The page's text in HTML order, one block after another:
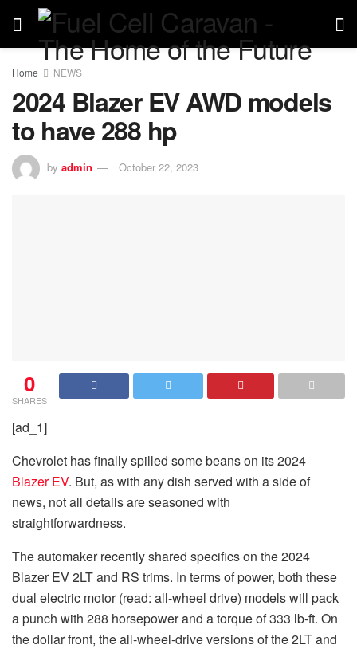
Home NEWS
2024 Blazer EV AWD models
to have 288 hp
by admin October 22, 2023
0
SHARES
[ad_1]
Chevrolet has finally spilled some beans on its 2024
Blazer EV. But, as with any dish served with a side of
news, not all details are seasoned with
straightforwardness.
The automaker recently shared specifics on the 2024
Blazer EV 2LT and RS trims. In terms of power, both these
dual electric motor (read: all-wheel drive) models will pack
a punch with 288 horsepower and a torque of 333 lb-ft. On
the dollar front, the all-wheel-drive versions of the 2LT and